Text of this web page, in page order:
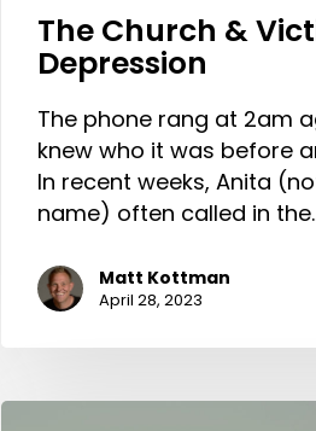
The Church &
Depression
The phone rang at 2am
knew who it was before
In recent weeks, Anita
name) often called in
Matt Kottman
April 28, 2023
Why